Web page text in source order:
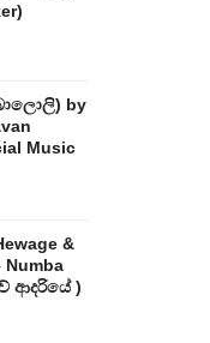
by
Music
&
Numba
ආදරියේ )